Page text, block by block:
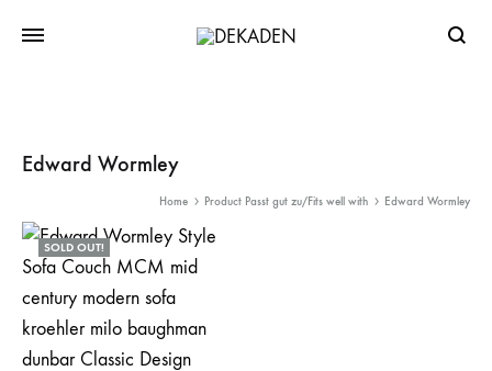
Edward Wormley
Home Product Passt gut zu/Fits well with Edward Wormley
SOLD OUT!